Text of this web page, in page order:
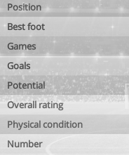
Position
Best foot
Games
Goals
Potential
Overall rating
Physical condition
Number